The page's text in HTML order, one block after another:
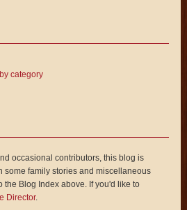
category
occasional contributors, this blog is
some family stories and miscellaneous
the Blog Index above. If you'd like to
Director.